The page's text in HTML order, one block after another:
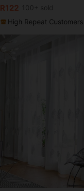
(1000+)
R122 100+ sold
High Repeat Customers